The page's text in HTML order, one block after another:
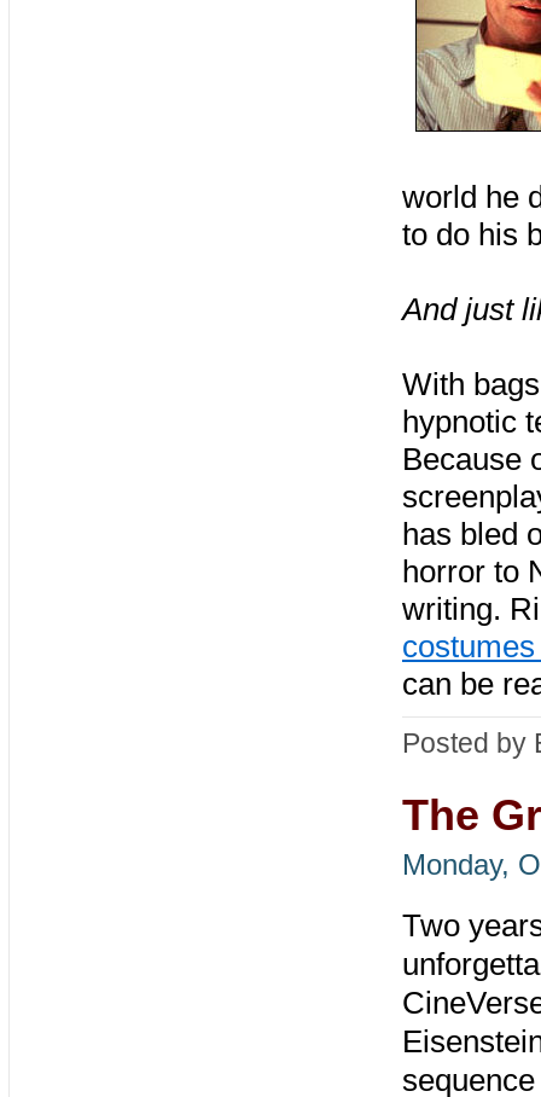
world he
to do his
And just
With
hypnotic
Because
has bled
horror to
writing.
can be
Posted by
The
Monday,
Two